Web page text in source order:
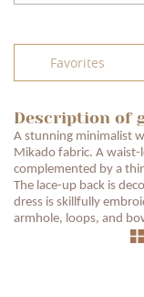
Favorites
Description of
A stunning minimalist
Mikado fabric. A
complemented by a
The lace-up back is
dress is skillfully
armhole, loops, and